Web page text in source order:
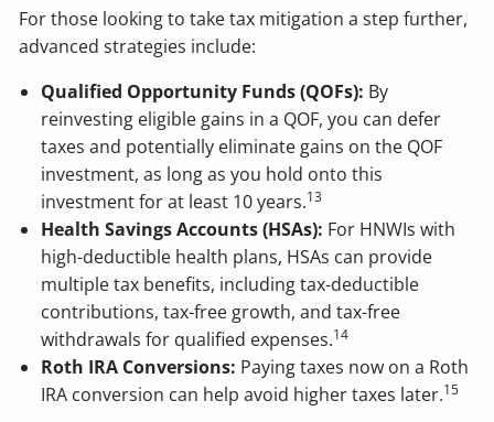
For those looking to take tax mitigation a step further,
advanced strategies include:
Qualified Opportunity Funds (QOFs): By
reinvesting eligible gains in a QOF, you can defer
taxes and potentially eliminate gains on the QOF
investment, as long as you hold onto this
investment for at least 10 years.13
Health Savings Accounts (HSAs): For HNWIs with
high-deductible health plans, HSAs can provide
multiple tax benefits, including tax-deductible
contributions, tax-free growth, and tax-free
withdrawals for qualified expenses.14
Roth IRA Conversions: Paying taxes now on a Roth
IRA conversion can help avoid higher taxes later.15